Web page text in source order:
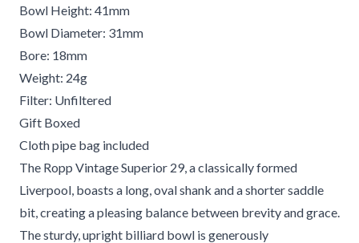
Bowl Height: 41mm
Bowl Diameter: 31mm
Bore: 18mm
Weight: 24g
Filter: Unfiltered
Gift Boxed
Cloth pipe bag included
The Ropp Vintage Superior 29, a classically formed
Liverpool, boasts a long, oval shank and a shorter saddle
bit, creating a pleasing balance between brevity and grace.
The sturdy, upright billiard bowl is generously